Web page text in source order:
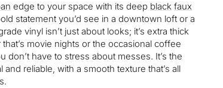
edge to your space with its deep black faux
statement you’d see in a downtown loft or a
vinyl isn’t just about looks; it’s extra thick
movie nights or the occasional coffee
don’t have to stress about messes. It’s the
reliable, with a smooth texture that’s all